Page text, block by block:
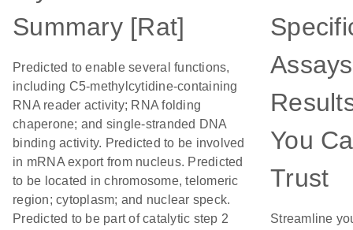
Summary [Rat]
Predicted to enable several functions,
including C5-methylcytidine-containing
RNA reader activity; RNA folding
chaperone; and single-stranded DNA
binding activity. Predicted to be involved
in mRNA export from nucleus. Predicted
to be located in chromosome, telomeric
region; cytoplasm; and nuclear speck.
Predicted to be part of catalytic step 2
You
Trust
Streamline